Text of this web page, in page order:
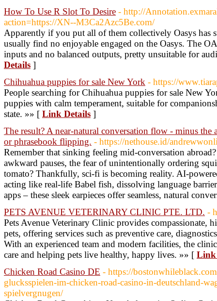
How To Use R Slot To Desire - http://
action=https://XN--M3Ca2Azc5Be.com/
Apparently if you put all of them collectively Oasys has
usually find no enjoyable engaged on the Oasys. The
inputs and no balanced outputs, pretty unsuitable for
Details ]
Chihuahua puppies for sale New York - https://
People searching for Chihuahua puppies for sale New
puppies with calm temperament, suitable for
state. »» [ Link Details ]
The result? A near-natural conversation flow - minus the
or phrasebook flipping. - https://nethouse.id/
Remember that sinking feeling mid-conversation
awkward pauses, the fear of unintentionally ordering
tomato? Thankfully, sci-fi is becoming reality. AI-
acting like real-life Babel fish, dissolving language
apps – these sleek earpieces offer seamless, natural
PETS AVENUE VETERINARY CLINIC PTE. LTD. -
Pets Avenue Veterinary Clinic provides compassionate,
pets, offering services such as preventive care,
With an experienced team and modern facilities, the
care and helping pets live healthy, happy lives. »» [ Link
Chicken Road Casino DE - https://
glucksspielen-im-chicken-road-casino-in-deutschland-
spielvergnugen/